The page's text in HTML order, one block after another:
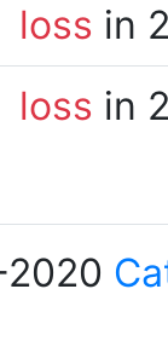
loss in
loss in